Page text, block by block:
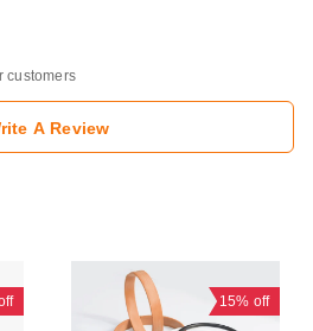
customers
A Review
15% off